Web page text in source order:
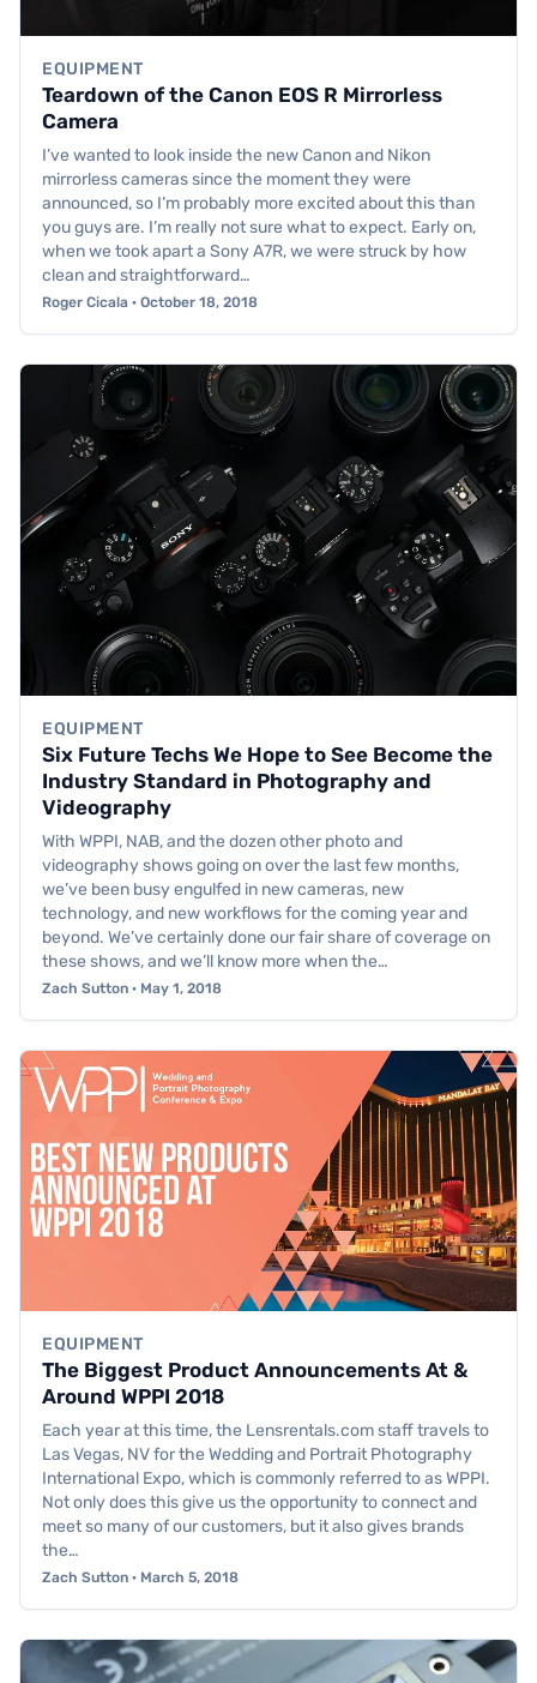
EQUIPMENT
Teardown of the Canon EOS R Mirrorless
Camera
I’ve wanted to look inside the new Canon and Nikon
mirrorless cameras since the moment they were
announced, so I’m probably more excited about this than
you guys are. I’m really not sure what to expect. Early on,
when we took apart a Sony A7R, we were struck by how
clean and straightforward…
Roger Cicala · October 18, 2018
EQUIPMENT
Six Future Techs We Hope to See Become the
Industry Standard in Photography and
Videography
With WPPI, NAB, and the dozen other photo and
videography shows going on over the last few months,
we’ve been busy engulfed in new cameras, new
technology, and new workflows for the coming year and
beyond. We’ve certainly done our fair share of coverage on
these shows, and we’ll know more when the…
Zach Sutton · May 1, 2018
EQUIPMENT
The Biggest Product Announcements At &
Around WPPI 2018
Each year at this time, the Lensrentals.com staff travels to
Las Vegas, NV for the Wedding and Portrait Photography
International Expo, which is commonly referred to as WPPI.
Not only does this give us the opportunity to connect and
meet so many of our customers, but it also gives brands
the…
Zach Sutton · March 5, 2018